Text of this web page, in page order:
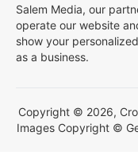
Salem Media, our
operate our website
show your
as a business.
Copyright © 2026,
Images Copyright ©